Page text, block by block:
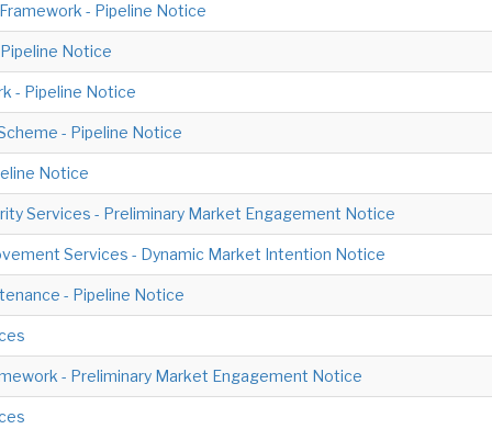
- Pipeline Notice
Notice
- Pipeline Notice
- Pipeline Notice
Notice
Services - Preliminary Market Engagement Notice
Services - Dynamic Market Intention Notice
- Pipeline Notice
- Preliminary Market Engagement Notice